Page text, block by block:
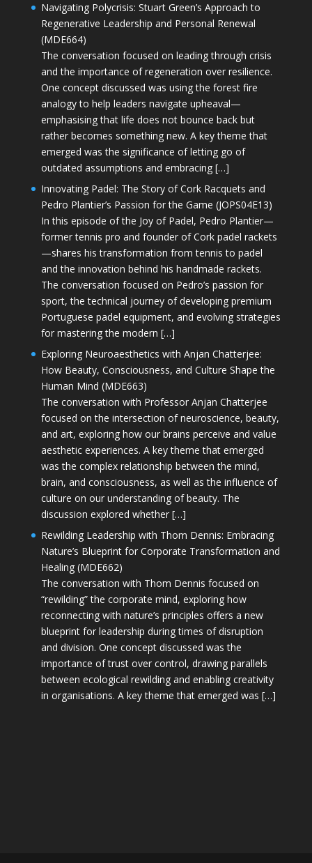
Navigating Polycrisis: Stuart Green’s Approach to
Regenerative Leadership and Personal Renewal
(MDE664)
The conversation focused on leading through crisis
and the importance of regeneration over resilience.
One concept discussed was using the forest fire
analogy to help leaders navigate upheaval—
emphasising that life does not bounce back but
rather becomes something new. A key theme that
emerged was the significance of letting go of
outdated assumptions and embracing […]
Innovating Padel: The Story of Cork Racquets and
Pedro Plantier’s Passion for the Game (JOPS04E13)
In this episode of the Joy of Padel, Pedro Plantier—
former tennis pro and founder of Cork padel rackets
—shares his transformation from tennis to padel
and the innovation behind his handmade rackets.
The conversation focused on Pedro’s passion for
sport, the technical journey of developing premium
Portuguese padel equipment, and evolving strategies
for mastering the modern […]
Exploring Neuroaesthetics with Anjan Chatterjee:
How Beauty, Consciousness, and Culture Shape the
Human Mind (MDE663)
The conversation with Professor Anjan Chatterjee
focused on the intersection of neuroscience, beauty,
and art, exploring how our brains perceive and value
aesthetic experiences. A key theme that emerged
was the complex relationship between the mind,
brain, and consciousness, as well as the influence of
culture on our understanding of beauty. The
discussion explored whether […]
Rewilding Leadership with Thom Dennis: Embracing
Nature’s Blueprint for Corporate Transformation and
Healing (MDE662)
The conversation with Thom Dennis focused on
“rewilding” the corporate mind, exploring how
reconnecting with nature’s principles offers a new
blueprint for leadership during times of disruption
and division. One concept discussed was the
importance of trust over control, drawing parallels
between ecological rewilding and enabling creativity
in organisations. A key theme that emerged was […]